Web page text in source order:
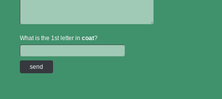
What is the 1st letter in coat?